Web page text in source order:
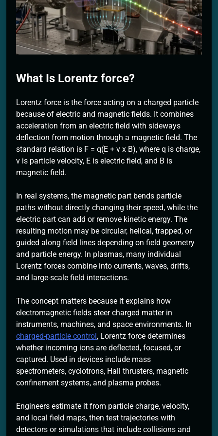
2 Months Ago
What Is Lorentz force?
Lorentz force is the force acting on a charged particle
because of electric and magnetic fields. It combines
acceleration from an electric field with sideways
deflection from motion through a magnetic field. The
standard relation is F = q(E + v x B), where q is charge,
v is particle velocity, E is electric field, and B is
magnetic field.
In real systems, the magnetic part bends particle
paths without directly changing their speed, while the
electric part can add or remove kinetic energy. The
resulting motion may be circular, helical, trapped, or
guided along field lines depending on field geometry
and particle energy. In plasmas, many individual
Lorentz forces combine into currents, waves, drifts,
and large-scale field interactions.
The concept matters because it explains how
electromagnetic fields steer charged matter in
instruments, machines, and space environments. In
charged-particle control , Lorentz force determines
whether incoming ions are deflected, focused, or
captured. Used in devices include mass
spectrometers, cyclotrons, Hall thrusters, magnetic
confinement systems, and plasma probes.
Engineers estimate it from particle charge, velocity,
and local field maps, then test trajectories with
detectors or simulations that include collisions and